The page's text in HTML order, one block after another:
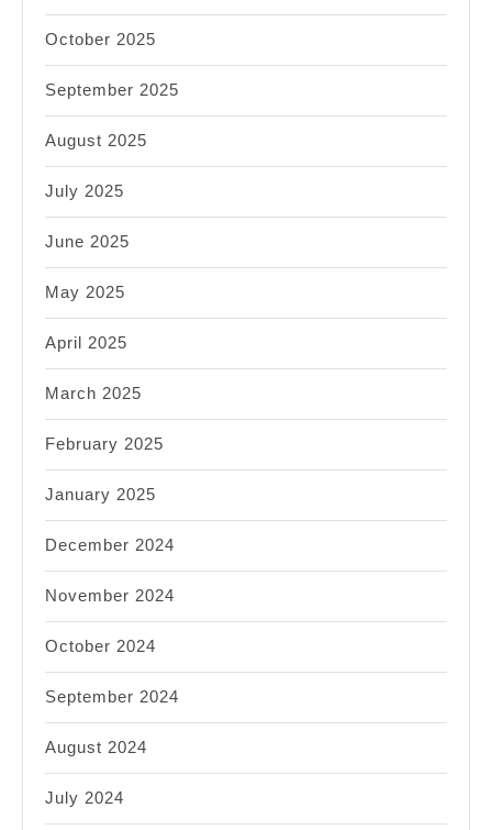
October 2025
September 2025
August 2025
July 2025
June 2025
May 2025
April 2025
March 2025
February 2025
January 2025
December 2024
November 2024
October 2024
September 2024
August 2024
July 2024